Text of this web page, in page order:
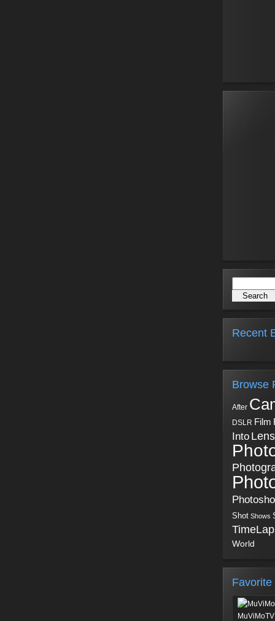
Recent
Browse
After
DSLR Film
Into Lens
Shot Shows
World
Favorite